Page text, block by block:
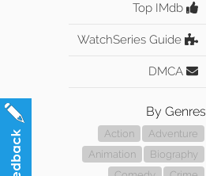
Top IMdb
WatchSeries Guide
DMCA
By Genres
Action
Adventure
Animation
Biography